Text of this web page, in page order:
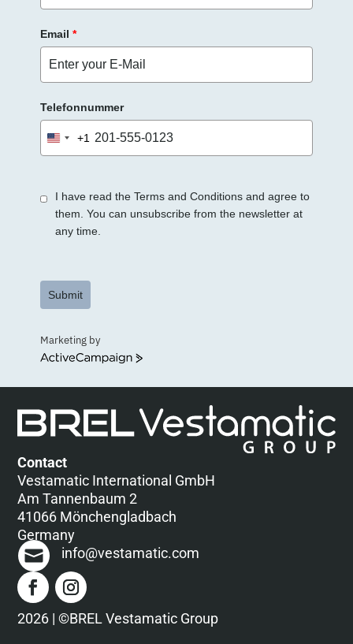
Email *
Telefonnummer
United
States
+1
I have read the Terms and Conditions and agree to
them. You can unsubscribe from the newsletter at
any time.
Submit
Marketing by
ActiveCampaign
Contact
Vestamatic International GmbH
Am Tannenbaum 2
41066 Mönchengladbach
Germany
info@vestamatic.com
2026 | ©BREL Vestamatic Group